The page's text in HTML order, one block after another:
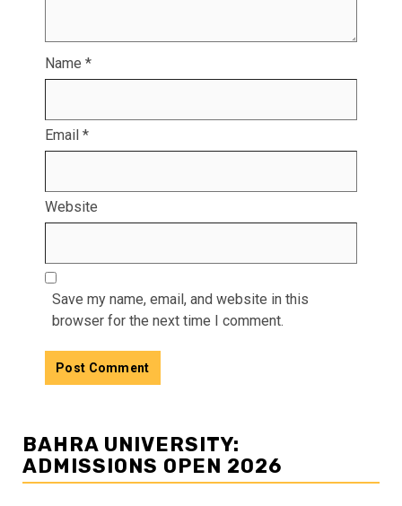
Name *
Email *
Website
Save my name, email, and website in this
browser for the next time I comment.
BAHRA UNIVERSITY:
ADMISSIONS OPEN 2026